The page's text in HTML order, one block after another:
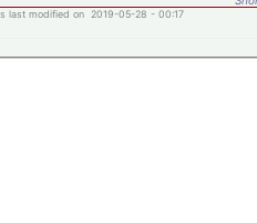
last modified on 2019-05-28 - 00:17